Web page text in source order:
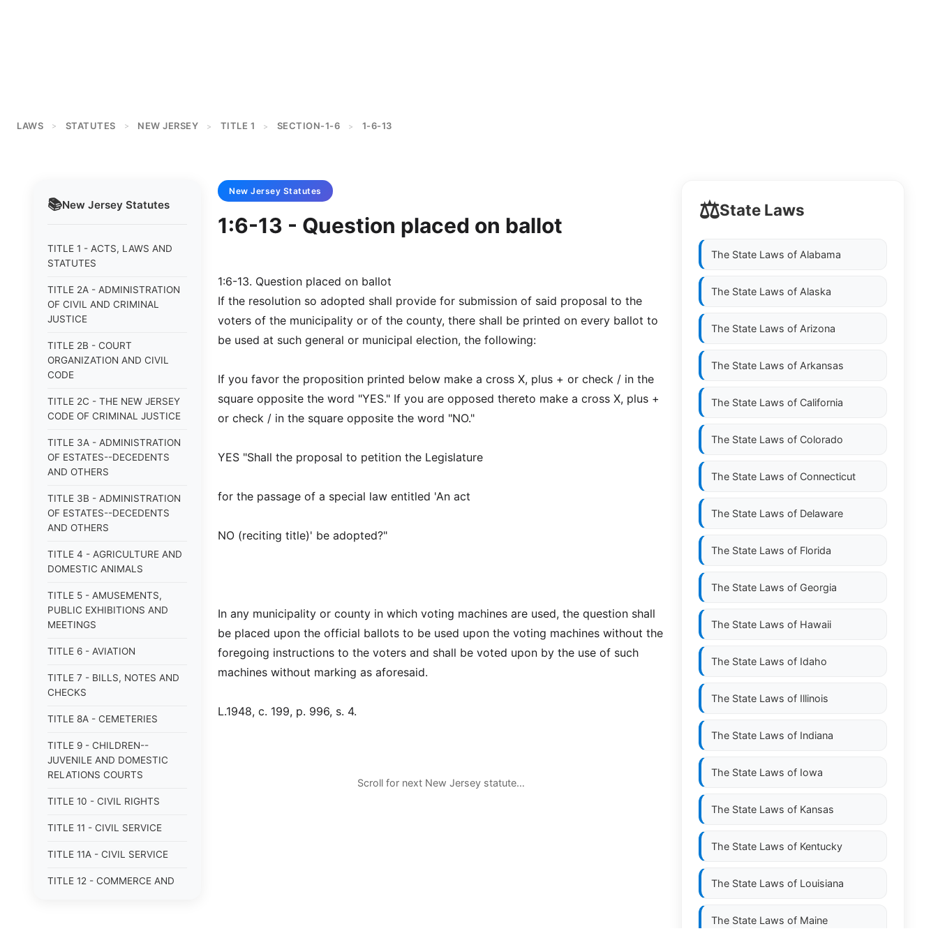
LAWS > STATUTES > NEW JERSEY > TITLE 1 > SECTION-1-6 > 1-6-13
📚New Jersey Statutes
TITLE 1 - ACTS, LAWS AND
STATUTES
TITLE 2A - ADMINISTRATION
OF CIVIL AND CRIMINAL
JUSTICE
TITLE 2B - COURT
ORGANIZATION AND CIVIL
CODE
TITLE 2C - THE NEW JERSEY
CODE OF CRIMINAL JUSTICE
TITLE 3A - ADMINISTRATION
OF ESTATES--DECEDENTS
AND OTHERS
TITLE 3B - ADMINISTRATION
OF ESTATES--DECEDENTS
AND OTHERS
TITLE 4 - AGRICULTURE AND
DOMESTIC ANIMALS
TITLE 5 - AMUSEMENTS,
PUBLIC EXHIBITIONS AND
MEETINGS
TITLE 6 - AVIATION
TITLE 7 - BILLS, NOTES AND
CHECKS
TITLE 8A - CEMETERIES
TITLE 9 - CHILDREN--
JUVENILE AND DOMESTIC
RELATIONS COURTS
TITLE 10 - CIVIL RIGHTS
TITLE 11 - CIVIL SERVICE
TITLE 11A - CIVIL SERVICE
TITLE 12 - COMMERCE AND
New Jersey Statutes
1:6-13 - Question placed on ballot
1:6-13. Question placed on ballot
If the resolution so adopted shall provide for submission of said proposal to the
voters of the municipality or of the county, there shall be printed on every ballot to
be used at such general or municipal election, the following:
If you favor the proposition printed below make a cross X, plus + or check / in the
square opposite the word "YES." If you are opposed thereto make a cross X, plus +
or check / in the square opposite the word "NO."
YES "Shall the proposal to petition the Legislature
for the passage of a special law entitled 'An act
NO (reciting title)' be adopted?"
In any municipality or county in which voting machines are used, the question shall
be placed upon the official ballots to be used upon the voting machines without the
foregoing instructions to the voters and shall be voted upon by the use of such
machines without marking as aforesaid.
L.1948, c. 199, p. 996, s. 4.
Scroll for next New Jersey statute…
⚖️State Laws
The State Laws of Alabama
The State Laws of Alaska
The State Laws of Arizona
The State Laws of Arkansas
The State Laws of California
The State Laws of Colorado
The State Laws of Connecticut
The State Laws of Delaware
The State Laws of Florida
The State Laws of Georgia
The State Laws of Hawaii
The State Laws of Idaho
The State Laws of Illinois
The State Laws of Indiana
The State Laws of Iowa
The State Laws of Kansas
The State Laws of Kentucky
The State Laws of Louisiana
The State Laws of Maine